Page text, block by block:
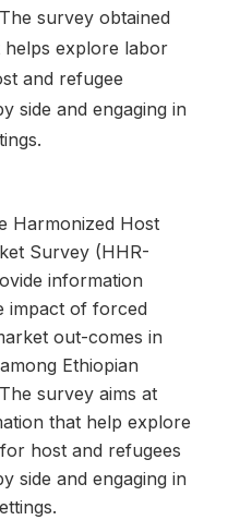
survey obtained
helps explore labor
and refugee
side and engaging in
Harmonized Host
Survey (HHR-
information
impact of forced
out-comes in
Ethiopian
survey aims at
that help explore
host and refugees
side and engaging in